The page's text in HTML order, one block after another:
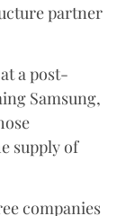
partner
a post-
Samsung,
supply of
companies